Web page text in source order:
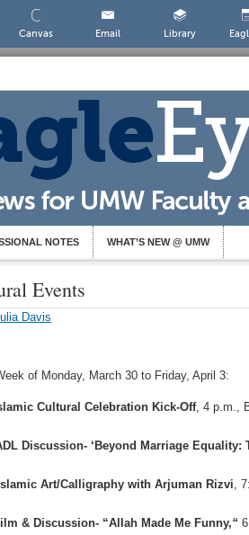
Canvas Email Library
NOTES WHAT’S NEW @ UMW
Events
Davis
of Monday, March 30 to Friday, April 3:
Cultural Celebration Kick-Off, 4 p.m.,
Discussion- ‘Beyond Marriage Equality:
Islamic Art/Calligraphy with Arjuman Rizvi,
& Discussion- “Allah Made Me Funny,“